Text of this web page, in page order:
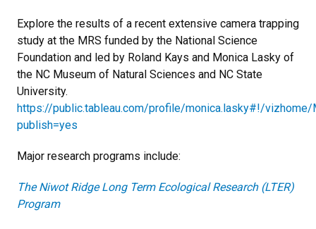
Explore the results of a recent extensive camera trapping
study at the MRS funded by the National Science
Foundation and led by Roland Kays and Monica Lasky of
the NC Museum of Natural Sciences and NC State
University.
https://public.tableau.com/profile/monica.lasky#!/vizhome/
publish=yes
Major research programs include:
The Niwot Ridge Long Term Ecological Research (LTER)
Program